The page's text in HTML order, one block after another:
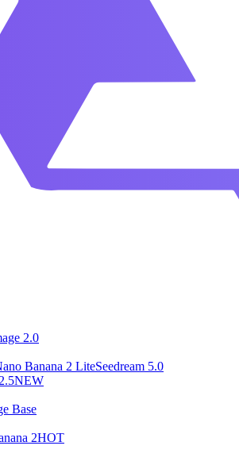
2.0
Banana 2 LiteSeedream 5.0
NEW
Base
2HOT